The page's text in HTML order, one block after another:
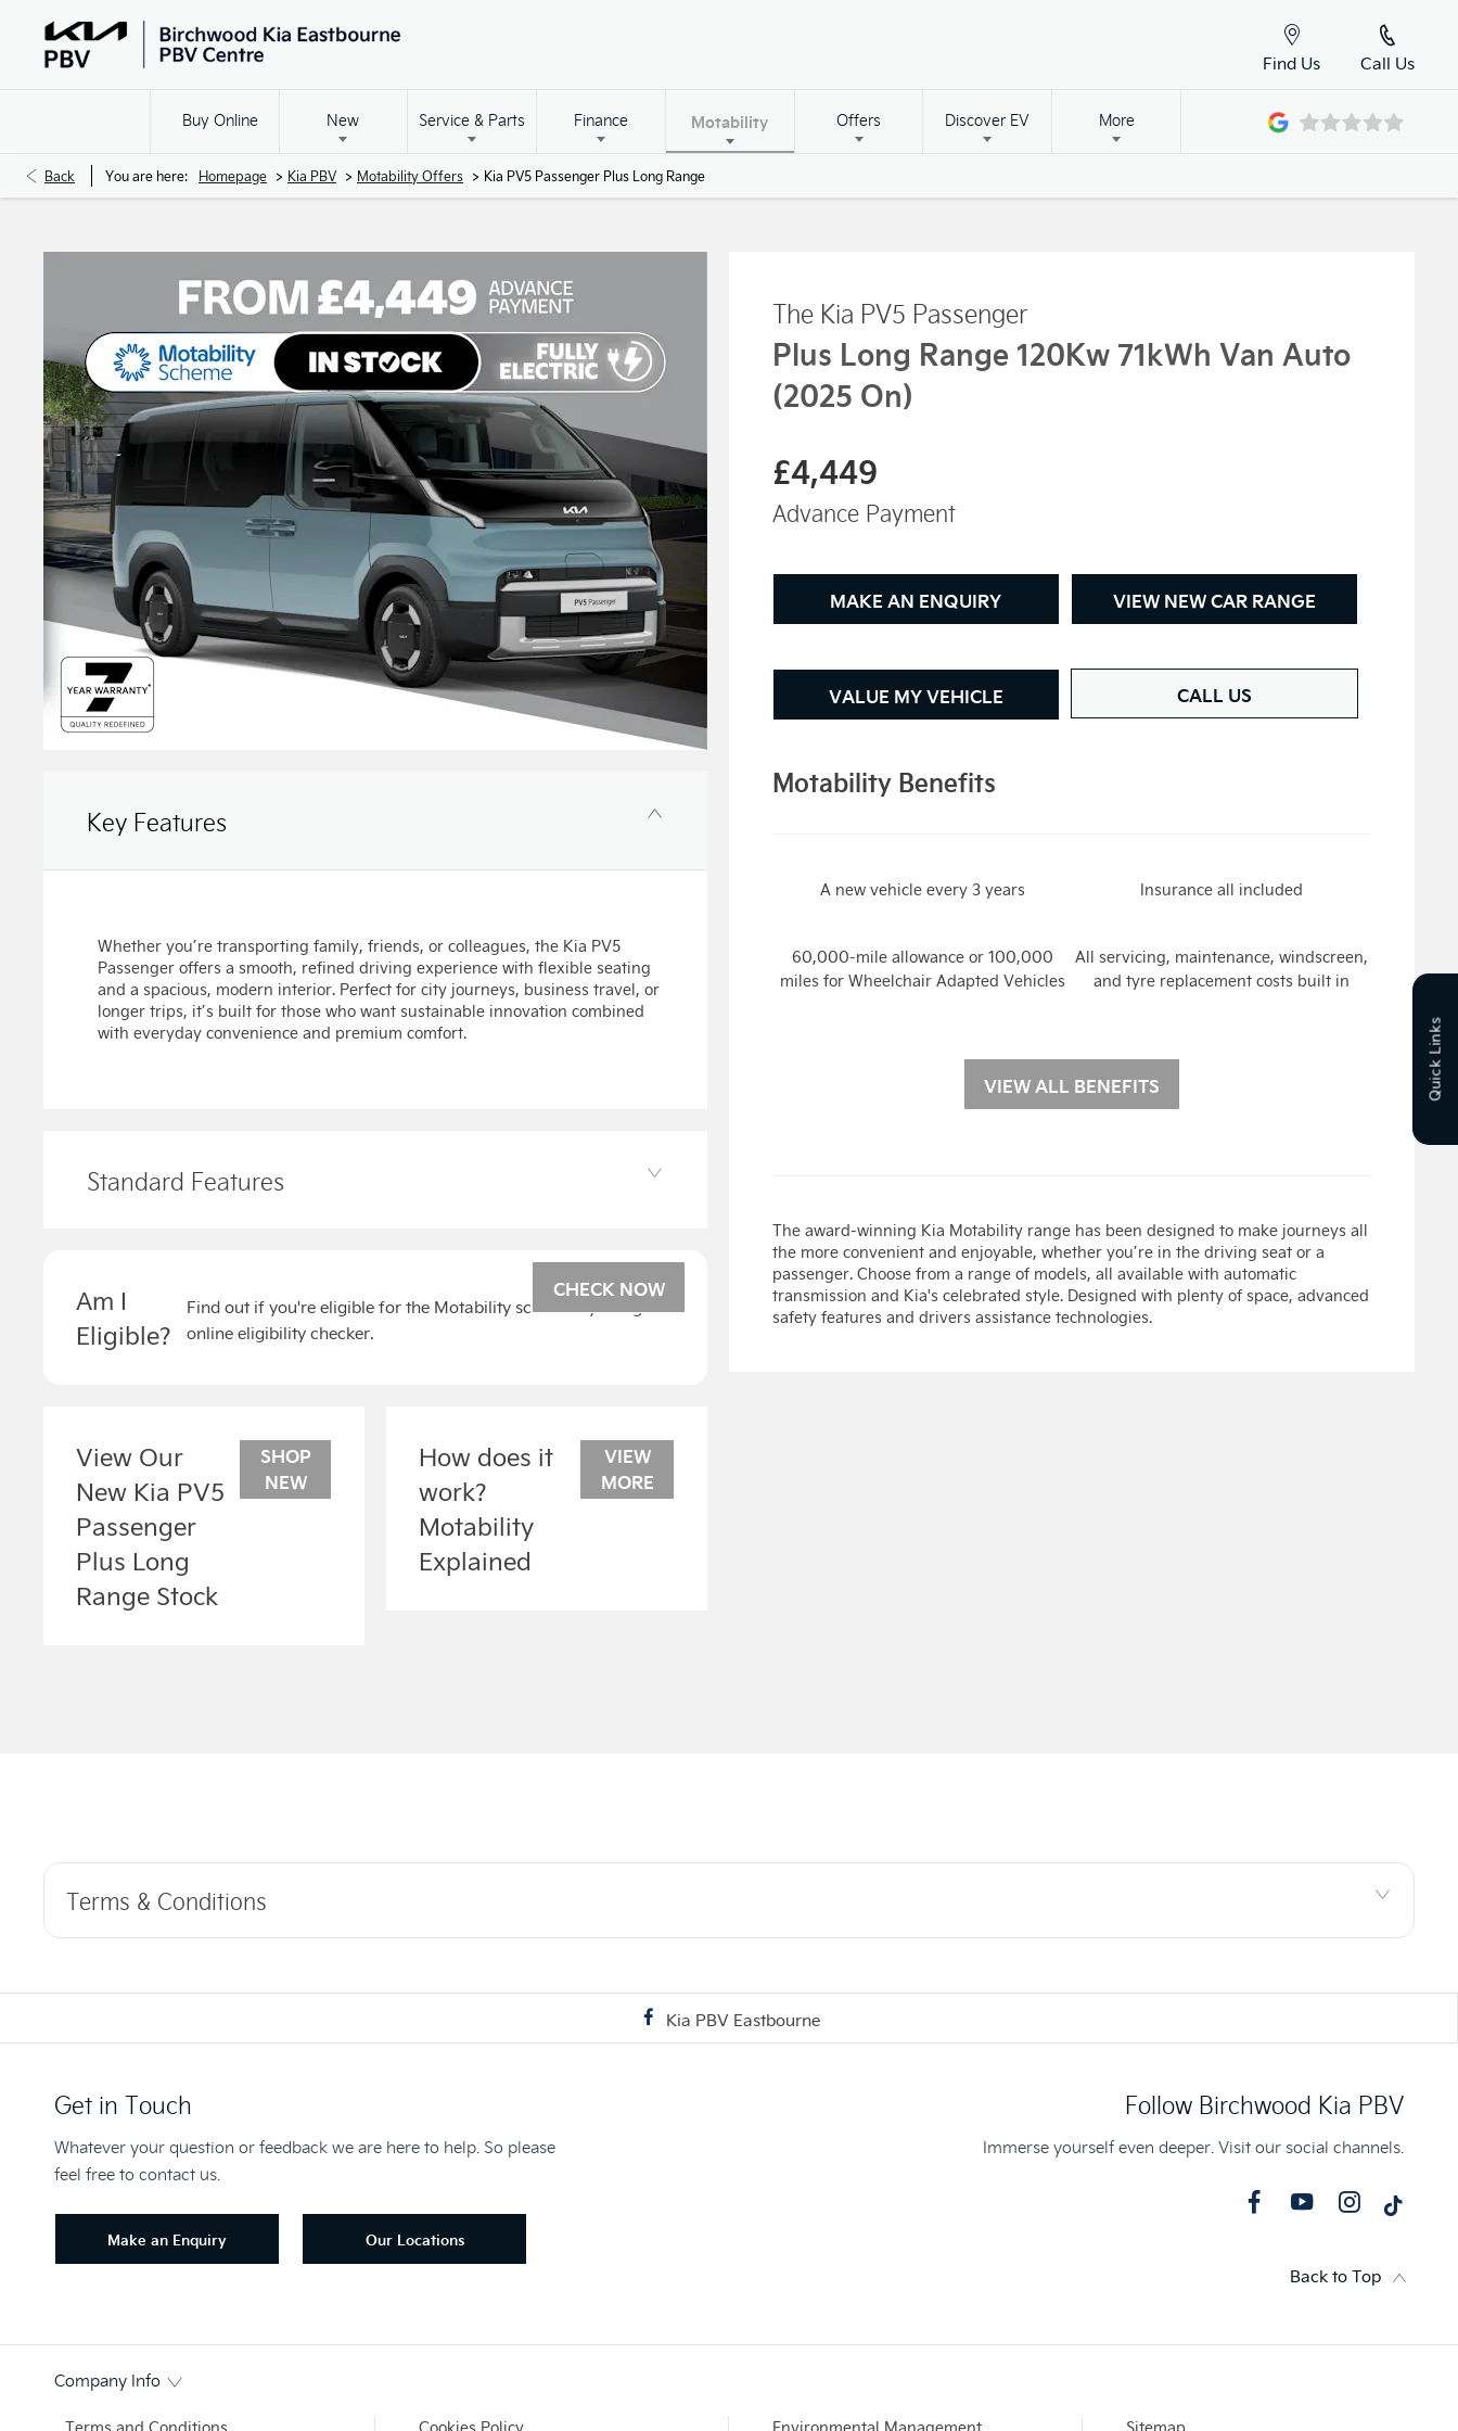
Quick Links
Call Us
Find Us
Buy Online New Service & Parts Finance Motability Offers Discover EV More
Back You are here: Homepage > Kia PBV > Motability Offers > Kia PV5 Passenger Plus Long Range
Key Features
Whether you’re transporting family, friends, or colleagues, the Kia PV5
Passenger offers a smooth, refined driving experience with flexible seating
and a spacious, modern interior. Perfect for city journeys, business travel, or
longer trips, it’s built for those who want sustainable innovation combined
with everyday convenience and premium comfort.
Standard Features
Am I
Eligible?
Find out if you're eligible for the Motability scheme by using our
online eligibility checker.
CHECK NOW
View Our
New Kia PV5
Passenger
Plus Long
Range Stock
SHOP
NEW
How does it
work?
Motability
Explained
VIEW
MORE
The Kia PV5 Passenger
Plus Long Range 120Kw 71kWh Van Auto
(2025 On)
£4,449
Advance Payment
MAKE AN ENQUIRY VIEW NEW CAR RANGE
VALUE MY VEHICLE CALL US
Motability Benefits
A new vehicle every 3 years Insurance all included
60,000-mile allowance or 100,000
miles for Wheelchair Adapted Vehicles
All servicing, maintenance, windscreen,
and tyre replacement costs built in
VIEW ALL BENEFITS
The award-winning Kia Motability range has been designed to make journeys all
the more convenient and enjoyable, whether you’re in the driving seat or a
passenger. Choose from a range of models, all available with automatic
transmission and Kia's celebrated style. Designed with plenty of space, advanced
safety features and drivers assistance technologies.
Terms & Conditions
Kia PBV Eastbourne
Get in Touch
Whatever your question or feedback we are here to help. So please
feel free to contact us.
Make an Enquiry Our Locations
Follow Birchwood Kia PBV
Immerse yourself even deeper. Visit our social channels.
Back to Top
Company Info